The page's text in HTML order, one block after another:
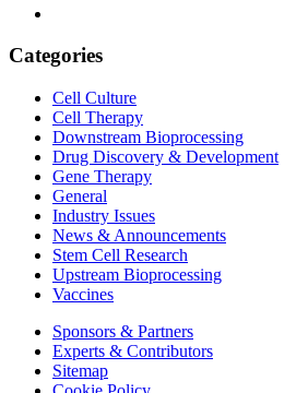
Categories
Cell Culture
Cell Therapy
Downstream Bioprocessing
Drug Discovery & Development
Gene Therapy
General
Industry Issues
News & Announcements
Stem Cell Research
Upstream Bioprocessing
Vaccines
Sponsors & Partners
Experts & Contributors
Sitemap